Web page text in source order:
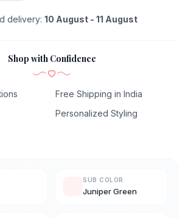
delivery: 10 August - 11 August
Shop with Confidence
Free Shipping in India
Personalized Styling
SUB COLOR
Juniper Green